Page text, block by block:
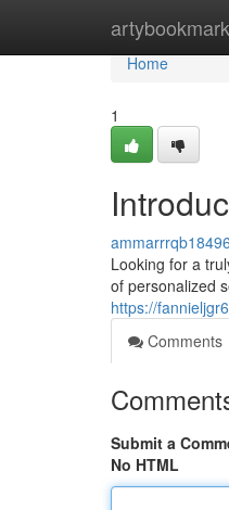
Home
Home
1
Looking for a
of personalized
https://
Comments
Submit a
No HTML